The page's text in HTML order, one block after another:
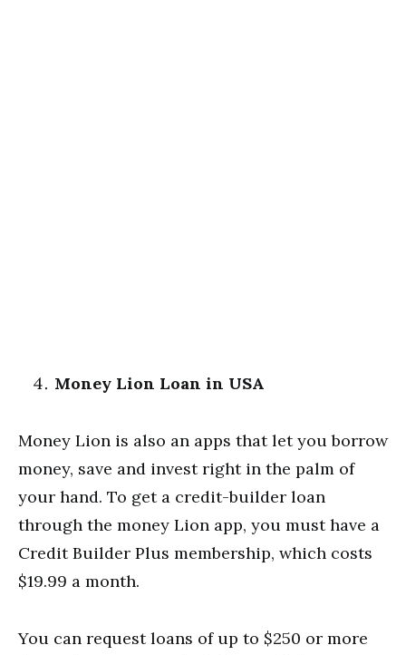
Money Lion Loan in USA
Money Lion is also an apps that let you borrow
money, save and invest right in the palm of
your hand. To get a credit-builder loan
through the money Lion app, you must have a
Credit Builder Plus membership, which costs
$19.99 a month.
You can request loans of up to $250 or more